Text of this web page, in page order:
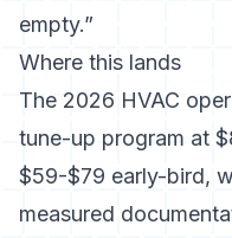
empty.”
Where this lands
The 2026 HVAC
tune-up program at
$59-$79 early-bird,
measured